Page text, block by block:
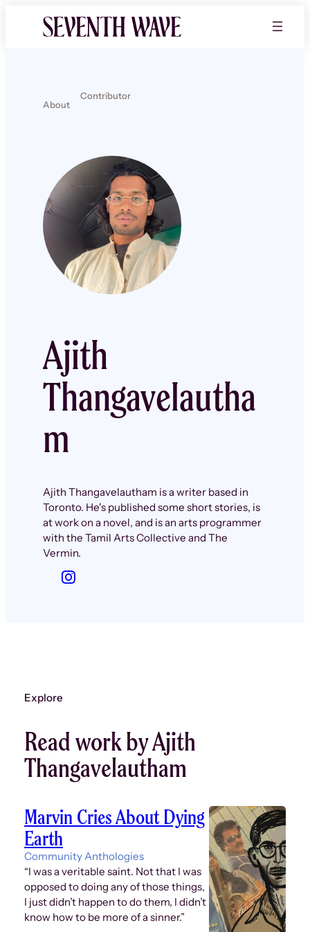
About
Contributor
Ajith
Thangavelautha
m
Ajith Thangavelautham is a writer based in
Toronto. He's published some short stories, is
at work on a novel, and is an arts programmer
with the Tamil Arts Collective and The
Vermin.
Explore
Read work by Ajith
Thangavelautham
Marvin Cries About Dying
Earth
Community Anthologies
“I was a veritable saint. Not that I was
opposed to doing any of those things,
I just didn’t happen to do them, I didn’t
know how to be more of a sinner.”